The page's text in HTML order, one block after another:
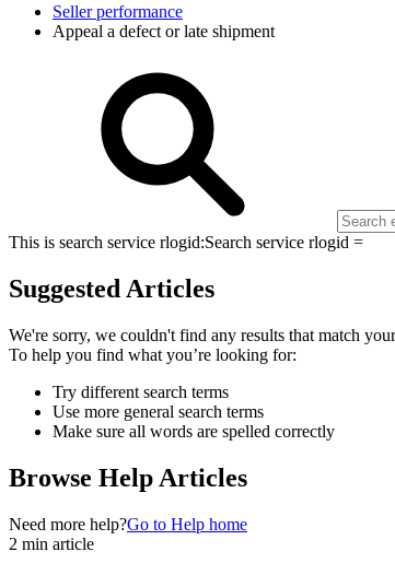
Seller performance
Appeal a defect or late shipment
This is search service rlogid:Search service rlogid =
Suggested Articles
We're sorry, we couldn't find any results that match
To help you find what you’re looking for:
Try different search terms
Use more general search terms
Make sure all words are spelled correctly
Browse Help Articles
Need more help?Go to Help home
2 min article